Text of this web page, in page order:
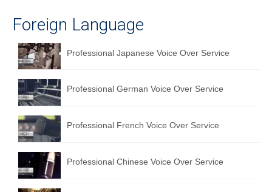
Contact Us
Foreign Language
Professional Japanese Voice Over Service
Professional German Voice Over Service
Professional French Voice Over Service
Professional Chinese Voice Over Service